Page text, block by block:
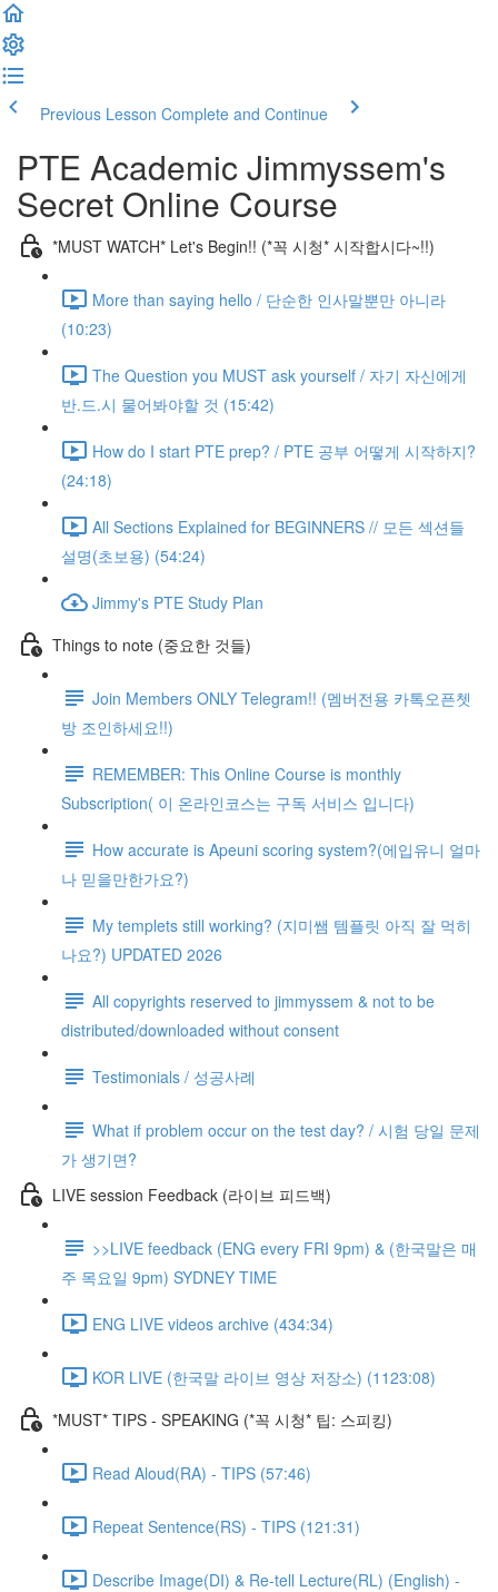
Previous Lesson Complete and Continue
PTE Academic Jimmyssem's
Secret Online Course
*MUST WATCH* Let's Begin!! (*꼭 시청* 시작합시다~!!)
More than saying hello / 단순한 인사말뿐만 아니라
(10:23)
The Question you MUST ask yourself / 자기 자신에게
반.드.시 물어봐야할 것 (15:42)
How do I start PTE prep? / PTE 공부 어떻게 시작하지?
(24:18)
All Sections Explained for BEGINNERS // 모든 섹션들
설명(초보용) (54:24)
Jimmy's PTE Study Plan
Things to note (중요한 것들)
Join Members ONLY Telegram!! (멤버전용 카톡오픈쳇
방 조인하세요!!)
REMEMBER: This Online Course is monthly
Subscription( 이 온라인코스는 구독 서비스 입니다)
How accurate is Apeuni scoring system?(에입유니 얼마
나 믿을만한가요?)
My templets still working? (지미쌤 템플릿 아직 잘 먹히
나요?) UPDATED 2026
All copyrights reserved to jimmyssem & not to be
distributed/downloaded without consent
Testimonials / 성공사례
What if problem occur on the test day? / 시험 당일 문제
가 생기면?
LIVE session Feedback (라이브 피드백)
>>LIVE feedback (ENG every FRI 9pm) & (한국말은 매
주 목요일 9pm) SYDNEY TIME
ENG LIVE videos archive (434:34)
KOR LIVE (한국말 라이브 영상 저장소) (1123:08)
*MUST* TIPS - SPEAKING (*꼭 시청* 팁: 스피킹)
Read Aloud(RA) - TIPS (57:46)
Repeat Sentence(RS) - TIPS (121:31)
Describe Image(DI) & Re-tell Lecture(RL) (English) -